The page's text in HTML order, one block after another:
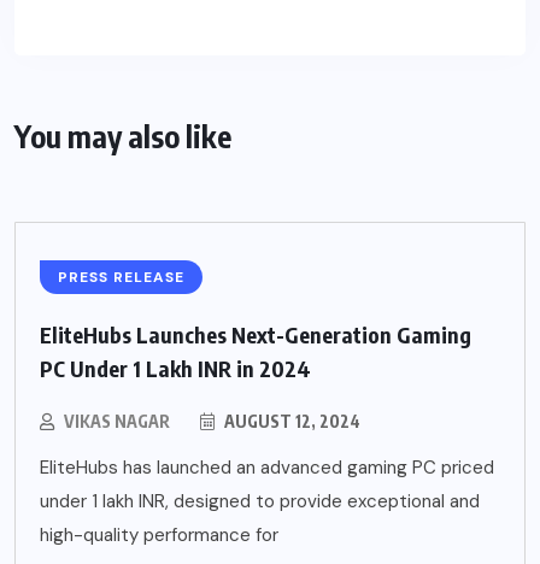
You may also like
PRESS RELEASE
EliteHubs Launches Next-Generation Gaming
PC Under 1 Lakh INR in 2024
VIKAS NAGAR AUGUST 12, 2024
EliteHubs has launched an advanced gaming PC priced
under 1 lakh INR, designed to provide exceptional and
high-quality performance for